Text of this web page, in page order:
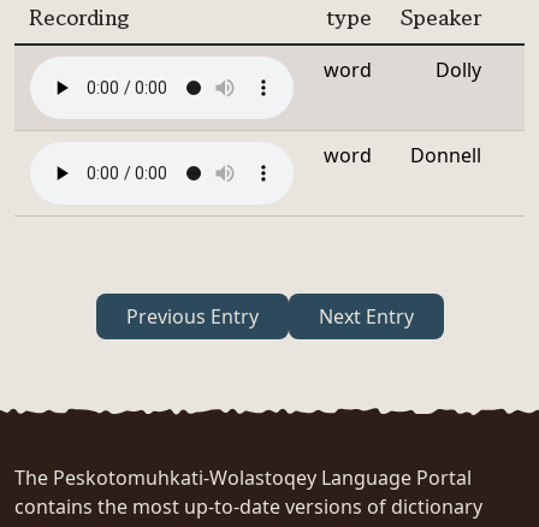
Recording type Speaker
word Dolly
word Donnell
Previous Entry Next Entry
The Peskotomuhkati-Wolastoqey Language Portal
contains the most up-to-date versions of dictionary